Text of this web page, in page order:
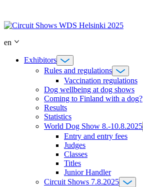
content
en
Exhibitors
Rules and regulations
Vaccination regulations
Dog wellbeing at dog shows
Coming to Finland with a dog?
Results
Statistics
World Dog Show 8.-10.8.2025
Entry and entry fees
Judges
Classes
Titles
Junior Handler
Circuit Shows 7.8.2025